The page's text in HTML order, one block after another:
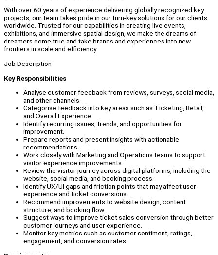
With over 60 years of experience delivering globally recognized key
projects, our team takes pride in our turn-key solutions for our clients
worldwide. Trusted for our capabilities in creating live events,
exhibitions, and immersive spatial design, we make the dreams of
dreamers come true and take brands and experiences into new
frontiers in scale and efficiency.
Job Description
Key Responsibilities
Analyse customer feedback from reviews, surveys, social media,
and other channels.
Categorise feedback into key areas such as Ticketing, Retail,
and Overall Experience.
Identify recurring issues, trends, and opportunities for
improvement.
Prepare reports and present insights with actionable
recommendations.
Work closely with Marketing and Operations teams to support
visitor experience improvements.
Review the visitor journey across digital platforms, including the
website, social media, and booking process.
Identify UX/UI gaps and friction points that may affect user
experience and ticket conversions.
Recommend improvements to website design, content
structure, and booking flow.
Suggest ways to improve ticket sales conversion through better
customer journeys and user experience.
Monitor key metrics such as customer sentiment, ratings,
engagement, and conversion rates.